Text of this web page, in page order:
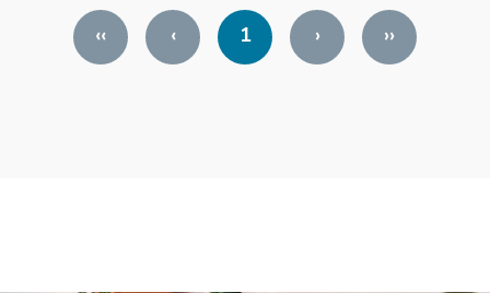
‹‹ ‹ 1 › ››